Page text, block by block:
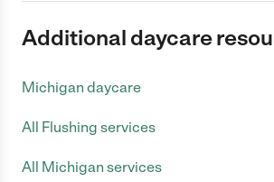
Additional daycare
Michigan daycare
All Flushing services
All Michigan services